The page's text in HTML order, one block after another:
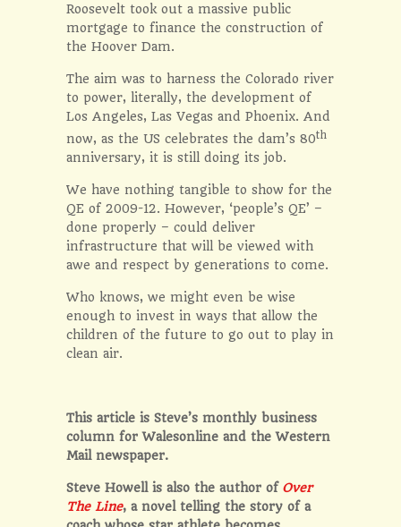
Roosevelt took out a massive public
mortgage to finance the construction of
the Hoover Dam.
The aim was to harness the Colorado river
to power, literally, the development of
Los Angeles, Las Vegas and Phoenix. And
now, as the US celebrates the dam’s 80th
anniversary, it is still doing its job.
We have nothing tangible to show for the
QE of 2009-12. However, ‘people’s QE’ –
done properly – could deliver
infrastructure that will be viewed with
awe and respect by generations to come.
Who knows, we might even be wise
enough to invest in ways that allow the
children of the future to go out to play in
clean air.
This article is Steve’s monthly business
column for Walesonline and the Western
Mail newspaper.
Steve Howell is also the author of Over
The Line, a novel telling the story of a